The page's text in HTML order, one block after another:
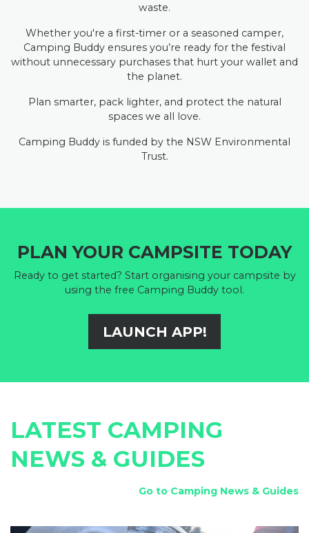
waste.
Whether you're a first-timer or a seasoned camper,
Camping Buddy ensures you’re ready for the festival
without unnecessary purchases that hurt your wallet and
the planet.
Plan smarter, pack lighter, and protect the natural
spaces we all love.
Camping Buddy is funded by the NSW Environmental
Trust.
PLAN YOUR CAMPSITE TODAY
Ready to get started? Start organising your campsite by
using the free Camping Buddy tool.
LAUNCH APP!
LATEST CAMPING
NEWS & GUIDES
Go to Camping News & Guides